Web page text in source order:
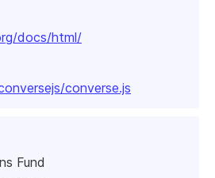
docs/html/
converse.js
Fund